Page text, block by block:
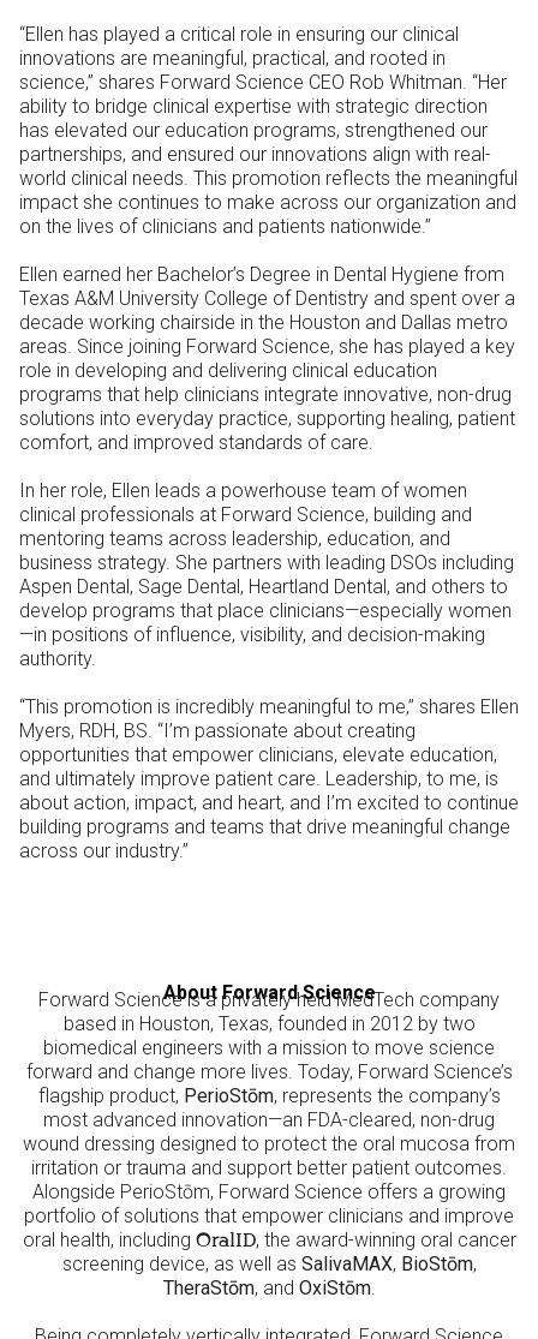
“Ellen has played a critical role in ensuring our clinical
innovations are meaningful, practical, and rooted in
science,” shares Forward Science CEO Rob Whitman. “Her
ability to bridge clinical expertise with strategic direction
has elevated our education programs, strengthened our
partnerships, and ensured our innovations align with real-
world clinical needs. This promotion reflects the meaningful
impact she continues to make across our organization and
on the lives of clinicians and patients nationwide.”
Ellen earned her Bachelor’s Degree in Dental Hygiene from
Texas A&M University College of Dentistry and spent over a
decade working chairside in the Houston and Dallas metro
areas. Since joining Forward Science, she has played a key
role in developing and delivering clinical education
programs that help clinicians integrate innovative, non-drug
solutions into everyday practice, supporting healing, patient
comfort, and improved standards of care.
In her role, Ellen leads a powerhouse team of women
clinical professionals at Forward Science, building and
mentoring teams across leadership, education, and
business strategy. She partners with leading DSOs including
Aspen Dental, Sage Dental, Heartland Dental, and others to
develop programs that place clinicians—especially women
—in positions of influence, visibility, and decision-making
authority.
“This promotion is incredibly meaningful to me,” shares Ellen
Myers, RDH, BS. “I’m passionate about creating
opportunities that empower clinicians, elevate education,
and ultimately improve patient care. Leadership, to me, is
about action, impact, and heart, and I’m excited to continue
building programs and teams that drive meaningful change
across our industry.”
About Forward Science
Forward Science is a privately held MedTech company
based in Houston, Texas, founded in 2012 by two
biomedical engineers with a mission to move science
forward and change more lives. Today, Forward Science’s
flagship product, PerioStōm, represents the company’s
most advanced innovation—an FDA-cleared, non-drug
wound dressing designed to protect the oral mucosa from
irritation or trauma and support better patient outcomes.
Alongside PerioStōm, Forward Science offers a growing
portfolio of solutions that empower clinicians and improve
oral health, including OralID, the award-winning oral cancer
screening device, as well as SalivaMAX, BioStōm,
TheraStōm, and OxiStōm.